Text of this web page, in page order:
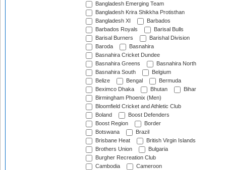
Bangladesh Emerging Team
Bangladesh Krira Shikkha Protisthan
Bangladesh XI
Barbados
Barbados Royals
Barisal Bulls
Barisal Burners
Barishal Division
Baroda
Basnahira
Basnahira Cricket Dundee
Basnahira Greens
Basnahira North
Basnahira South
Belgium
Belize
Bengal
Bermuda
Beximco Dhaka
Bhutan
Bihar
Birmingham Phoenix (Men)
Bloomfield Cricket and Athletic Club
Boland
Boost Defenders
Boost Region
Border
Botswana
Brazil
Brisbane Heat
British Virgin Islands
Brothers Union
Bulgaria
Burgher Recreation Club
Cambodia
Cameroon